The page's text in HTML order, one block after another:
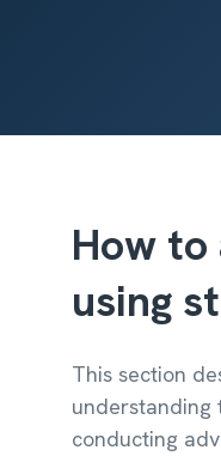
How to
using
This section
understanding
conducting